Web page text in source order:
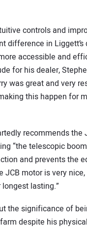
controls and
difference in Liggett’s
accessible and
for his dealer,
was great and very
this happen for
recommends the
“the telescopic
and prevents the
JCB motor is very
lasting.”
the significance of
despite his